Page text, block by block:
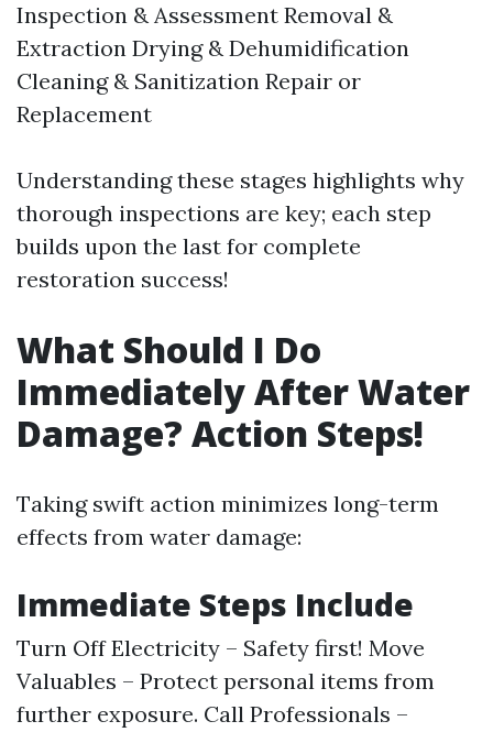
Inspection & Assessment Removal &
Extraction Drying & Dehumidification
Cleaning & Sanitization Repair or
Replacement
Understanding these stages highlights why
thorough inspections are key; each step
builds upon the last for complete
restoration success!
What Should I Do
Immediately After Water
Damage? Action Steps!
Taking swift action minimizes long-term
effects from water damage:
Immediate Steps Include
Turn Off Electricity – Safety first! Move
Valuables – Protect personal items from
further exposure. Call Professionals –